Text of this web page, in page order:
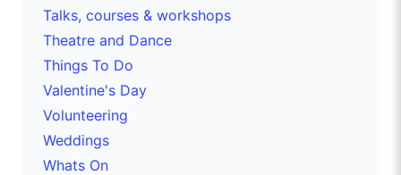
Talks, courses & workshops
Theatre and Dance
Things To Do
Valentine's Day
Volunteering
Weddings
Whats On